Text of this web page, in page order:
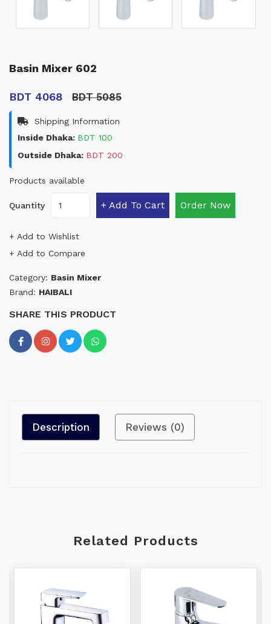
Basin Mixer 602
BDT 4068 BDT 5085
Shipping Information
Inside Dhaka: BDT 100
Outside Dhaka: BDT 200
Products available
Quantity + Add To Cart Order Now
+ Add to Wishlist
+ Add to Compare
Category: Basin Mixer
Brand: HAIBALI
SHARE THIS PRODUCT
Description Reviews (0)
Related Products